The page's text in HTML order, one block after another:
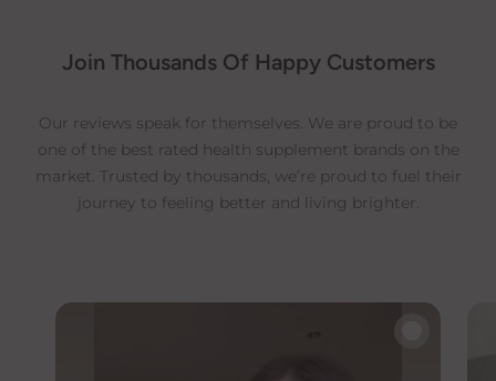
Join Thousands Of Happy Customers
Our reviews speak for themselves. We are proud to be
one of the best rated health supplement brands on the
market. Trusted by thousands, we’re proud to fuel their
journey to feeling better and living brighter.